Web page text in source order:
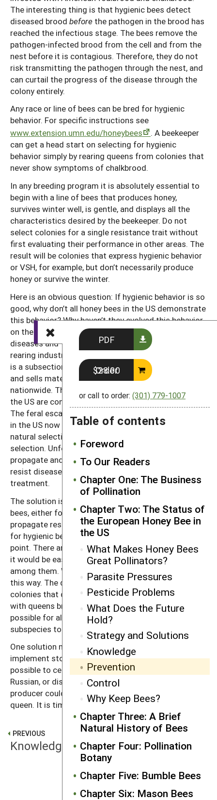
PDF
Order $28.00
or call to order: (301) 779-1007
Table of contents
Foreword
To Our Readers
Chapter One: The Business
of Pollination
Chapter Two: The Status of
the European Honey Bee in
the US
What Makes Honey Bees
Great Pollinators?
Parasite Pressures
Pesticide Problems
What Does the Future
Hold?
Strategy and Solutions
Knowledge
Prevention
Control
Why Keep Bees?
Chapter Three: A Brief
Natural History of Bees
Chapter Four: Pollination
Botany
Chapter Five: Bumble Bees
Chapter Six: Mason Bees
The interesting thing is that hygienic bees detect
diseased brood before the pathogen in the brood has
reached the infectious stage. The bees remove the
pathogen-infected brood from the cell and from the
nest before it is contagious. Therefore, they do not
risk transmitting the pathogen through the nest, and
can curtail the progress of the disease through the
colony entirely.
Any race or line of bees can be bred for hygienic
behavior. For specific instructions see
www.extension.umn.edu/honeybees
. A beekeeper
can get a head start on selecting for hygienic
behavior simply by rearing queens from colonies that
never show symptoms of chalkbrood.
In any breeding program it is absolutely essential to
begin with a line of bees that produces honey,
survives winter well, is gentle, and displays all the
characteristics desired by the beekeeper. Do not
select colonies for a single resistance trait without
first evaluating their performance in other areas. The
result will be colonies that express hygienic behavior
or VSH, for example, but don’t necessarily produce
honey or survive the winter.
Here is an obvious question: If hygienic behavior is so
good, why don’t all honey bees in the US demonstrate
this behavior? Why haven’t they evolved this behavior
on their own, in response to the challenge from
diseases andVarroa
? The answer lies with the queen-
rearing industry in the US. The queen-rearing industry
is a subsection of the beekeeping industry that rears
and sells mated queen bees to other beekeepers
nationwide. The genetics of our honey bee stocks in
the US are controlled primarily by queen producers.
The feral escapee colonies are basically non-existent
in the US now due toVarroa, and the effects of
natural selection are overpowered by man-assisted
selection. Unfortunately, many queen producers still
propagate and sell susceptible queens that cannot
resist diseases and mites and so require chemical
treatment.
The solution is for all beekeepers that raise queen
bees, either for their own use or for sale, to
propagate resistance traits. It is easy to select bees
for hygienic behavior; that would be a good starting
point. There are many fine lines of bees in the US, and
it would be easy to select for hygienic behavior from
among them. We would not lose genetic diversity
this way. The drones (male bees) produced by
colonies that demonstrate resistance would mate
with queens bred for resistance, and it would be
possible for all bees from many different lines and
subspecies to express hygienic behavior.
One solution may be for the honey bee industry to
implement stock certification programs. It is
possible to certify that a particular line of bees is
Russian, or displays hygienic or VSH behavior. A queen
producer could command a good price for a certified
queen. It is time to make this happen.
PREVIOUS
Knowledge
NEXT
Control